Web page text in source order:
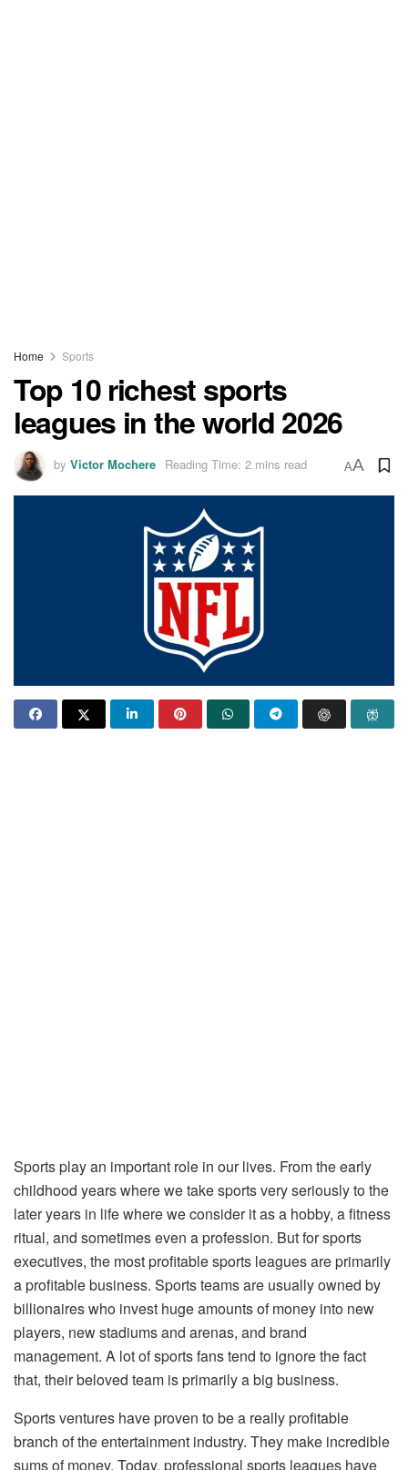
Home Sports
Top 10 richest sports
leagues in the world 2026
by Victor Mochere Reading Time: 2 mins read AA
Sports play an important role in our lives. From the early
childhood years where we take sports very seriously to the
later years in life where we consider it as a hobby, a fitness
ritual, and sometimes even a profession. But for sports
executives, the most profitable sports leagues are primarily
a profitable business. Sports teams are usually owned by
billionaires who invest huge amounts of money into new
players, new stadiums and arenas, and brand
management. A lot of sports fans tend to ignore the fact
that, their beloved team is primarily a big business.
Sports ventures have proven to be a really profitable
branch of the entertainment industry. They make incredible
sums of money. Today, professional sports leagues have